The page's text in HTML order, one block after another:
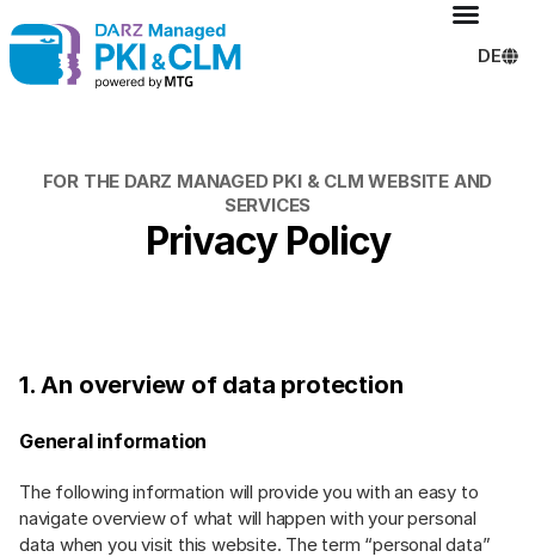
DE
FOR THE DARZ MANAGED PKI & CLM WEBSITE AND
SERVICES
Privacy Policy​
1. An overview of data protection
General information
The following information will provide you with an easy to
navigate overview of what will happen with your personal
data when you visit this website. The term “personal data”